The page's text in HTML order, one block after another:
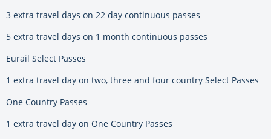
3 extra travel days on 22 day continuous passes
5 extra travel days on 1 month continuous passes
Eurail Select Passes
1 extra travel day on two, three and four country Select Passes
One Country Passes
1 extra travel day on One Country Passes